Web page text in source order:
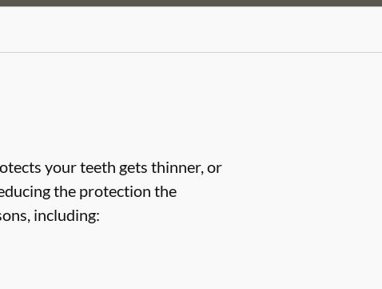
your teeth gets thinner, or
the protection the
including: